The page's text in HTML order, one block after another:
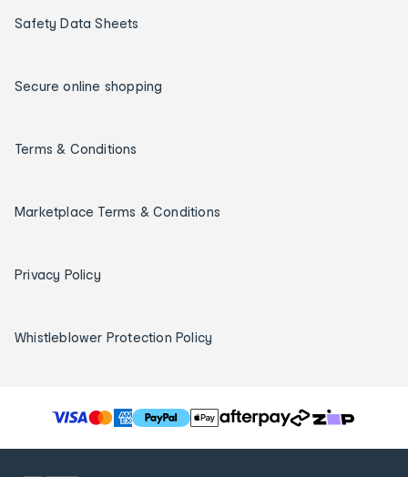
Safety Data Sheets
Secure online shopping
Terms & Conditions
Marketplace Terms & Conditions
Privacy Policy
Whistleblower Protection Policy
T
h